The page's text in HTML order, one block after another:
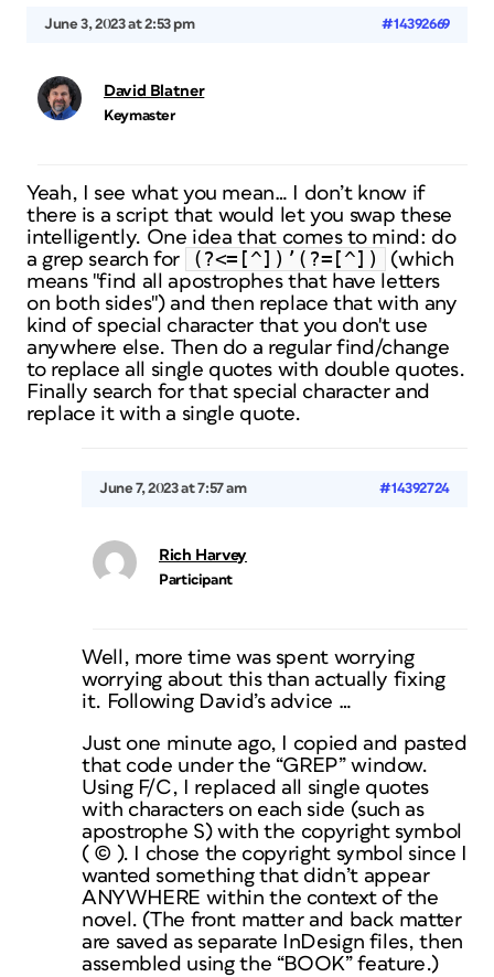
June 3, 2023 at 2:53 pm #14392669
David Blatner
Keymaster
Yeah, I see what you mean… I don’t know if
there is a script that would let you swap these
intelligently. One idea that comes to mind: do
a grep search for
(?<=[^])’(?=[^])
(which
means "find all apostrophes that have letters
on both sides") and then replace that with any
kind of special character that you don't use
anywhere else. Then do a regular find/change
to replace all single quotes with double quotes.
Finally search for that special character and
replace it with a single quote.
June 7, 2023 at 7:57 am #14392724
Rich Harvey
Participant
Well, more time was spent worrying
worrying about this than actually fixing
it. Following David’s advice …
Just one minute ago, I copied and pasted
that code under the “GREP” window.
Using F/C, I replaced all single quotes
with characters on each side (such as
apostrophe S) with the copyright symbol
( © ). I chose the copyright symbol since I
wanted something that didn’t appear
ANYWHERE within the context of the
novel. (The front matter and back matter
are saved as separate InDesign files, then
assembled using the “BOOK” feature.)